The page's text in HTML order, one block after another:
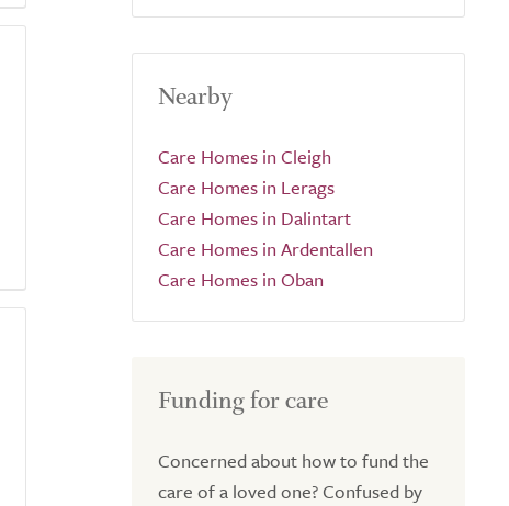
Nearby
Care Homes in Cleigh
Care Homes in Lerags
Care Homes in Dalintart
Care Homes in Ardentallen
Care Homes in Oban
Funding for care
Concerned about how to fund the
care of a loved one? Confused by